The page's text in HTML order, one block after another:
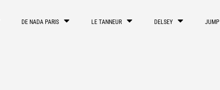
DE NADA PARIS LE TANNEUR DELSEY JUMP